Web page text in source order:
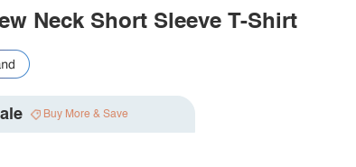
Neck Short Sleeve T-Shirt
Buy More & Save